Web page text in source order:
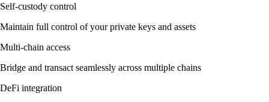
Self-custody control
Maintain full control of your private keys and assets
Multi-chain access
Bridge and transact seamlessly across multiple chains
DeFi integration